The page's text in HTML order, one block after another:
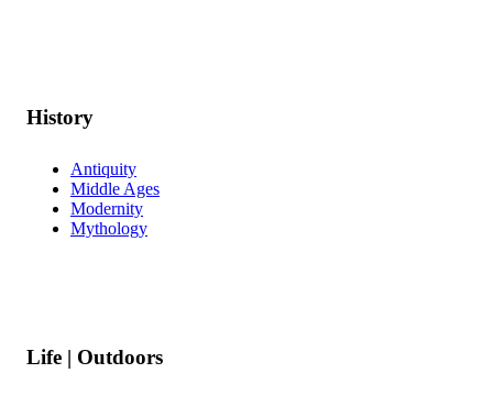
History
Antiquity
Middle Ages
Modernity
Mythology
Life | Outdoors